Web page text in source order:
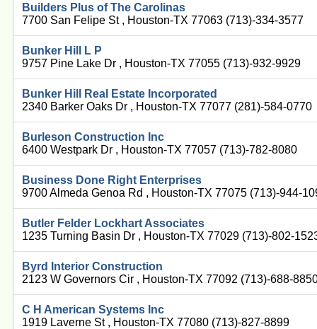
Builders Plus of The Carolinas
7700 San Felipe St , Houston-TX 77063 (713)-334-3577
Bunker Hill L P
9757 Pine Lake Dr , Houston-TX 77055 (713)-932-9929
Bunker Hill Real Estate Incorporated
2340 Barker Oaks Dr , Houston-TX 77077 (281)-584-0770
Burleson Construction Inc
6400 Westpark Dr , Houston-TX 77057 (713)-782-8080
Business Done Right Enterprises
9700 Almeda Genoa Rd , Houston-TX 77075 (713)-944-
Butler Felder Lockhart Associates
1235 Turning Basin Dr , Houston-TX 77029 (713)-802-
Byrd Interior Construction
2123 W Governors Cir , Houston-TX 77092 (713)-688-
C H American Systems Inc
1919 Laverne St , Houston-TX 77080 (713)-827-8899